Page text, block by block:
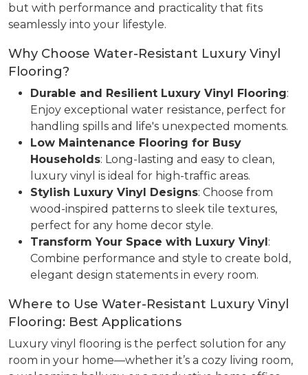
but with performance and practicality that fits
seamlessly into your lifestyle.
Why Choose Water-Resistant Luxury Vinyl
Flooring?
Durable and Resilient Luxury Vinyl Flooring:
Enjoy exceptional water resistance, perfect for
handling spills and life's unexpected moments.
Low Maintenance Flooring for Busy
Households: Long-lasting and easy to clean,
luxury vinyl is ideal for high-traffic areas.
Stylish Luxury Vinyl Designs: Choose from
wood-inspired patterns to sleek tile textures,
perfect for any home decor style.
Transform Your Space with Luxury Vinyl:
Combine performance and style to create bold,
elegant design statements in every room.
Where to Use Water-Resistant Luxury Vinyl
Flooring: Best Applications
Luxury vinyl flooring is the perfect solution for any
room in your home—whether it’s a cozy living room,